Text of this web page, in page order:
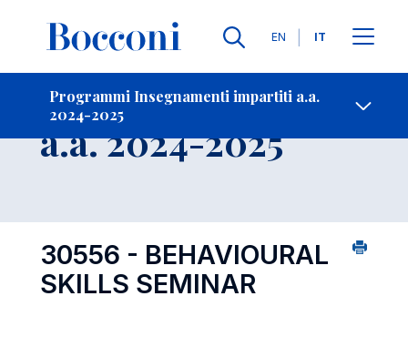
Lingue
EN IT
Programmi Insegnamenti impartiti a.a.
2024-2025
Contatti
Insegnamento
a.a. 2024-2025
30556 - BEHAVIOURAL
SKILLS SEMINAR